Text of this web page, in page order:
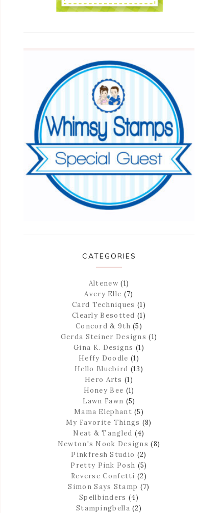
CATEGORIES
Altenew(1)
Avery Elle (7)
Card Techniques (1)
Clearly Besotted (1)
Concord & 9th (5)
Gerda Steiner Designs (1)
Gina K. Designs (1)
Heffy Doodle (1)
Hello Bluebird (13)
Hero Arts (1)
Honey Bee (1)
Lawn Fawn (5)
Mama Elephant (5)
My Favorite Things (8)
Neat & Tangled (4)
Newton's Nook Designs (8)
Pinkfresh Studio (2)
Pretty Pink Posh (5)
Reverse Confetti (2)
Simon Says Stamp (7)
Spellbinders (4)
Stampingbella (2)